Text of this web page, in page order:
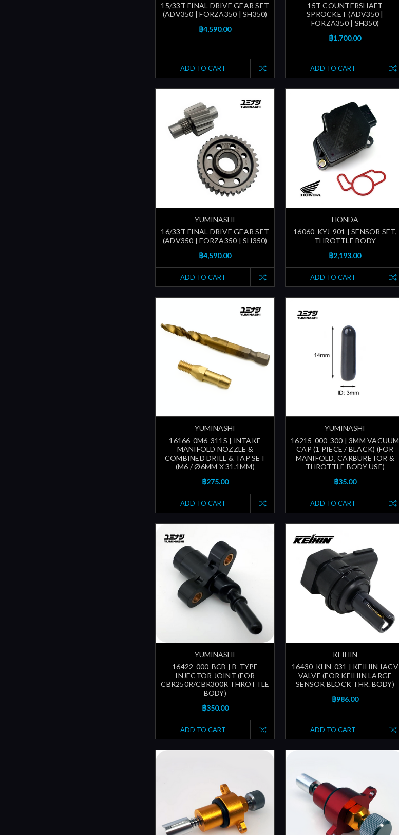
15/33T FINAL DRIVE GEAR SET
(ADV350 | FORZA350 | SH350)
฿4,590.00
ADD TO CART
15T COUNTERSHAFT
SPROCKET (ADV350 |
FORZA350 | SH350)
฿1,700.00
ADD TO CART
YUMINASHI
16/33T FINAL DRIVE GEAR SET
(ADV350 | FORZA350 | SH350)
฿4,590.00
ADD TO CART
HONDA
16060-KYJ-901 | SENSOR SET,
THROTTLE BODY
฿2,193.00
ADD TO CART
YUMINASHI
16166-0M6-311S | INTAKE
MANIFOLD NOZZLE &
COMBINED DRILL & TAP SET
(M6 / Ø6MM X 31.1MM)
฿275.00
ADD TO CART
YUMINASHI
16215-000-300 | 3MM VACUUM
CAP (1 PIECE / BLACK) (FOR
MANIFOLD, CARBURETOR &
THROTTLE BODY USE)
฿35.00
ADD TO CART
YUMINASHI
16422-000-BCB | B-TYPE
INJECTOR JOINT (FOR
CBR250R/CBR300R THROTTLE
BODY)
฿350.00
ADD TO CART
KEIHIN
16430-KHN-031 | KEIHIN IACV
VALVE (FOR KEIHIN LARGE
SENSOR BLOCK THR. BODY)
฿986.00
ADD TO CART